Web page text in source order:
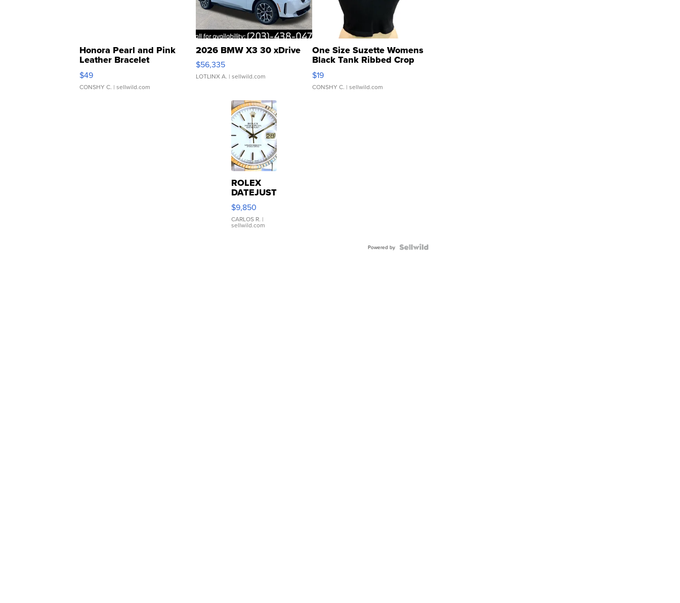
Honora Pearl and Pink
Leather Bracelet
Adjustable Buckle Clo...
$49
CONSHY C. | sellwild.com
2026 BMW X3 30 xDrive
$56,335
LOTLINX A. | sellwild.com
One Size Suzette Womens
Black Tank Ribbed Crop
Asymmetrical ...
$19
CONSHY C. | sellwild.com
ROLEX
DATEJUST
16233
WHITE
DIAL
FLUTED
$9,850
CARLOS R. |
sellwild.com
Powered by